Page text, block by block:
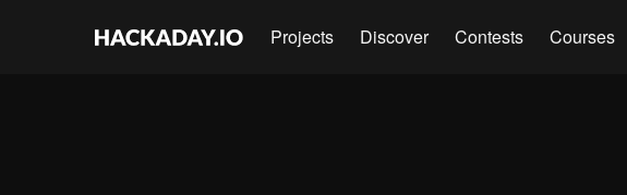
Projects Discover Contests Courses